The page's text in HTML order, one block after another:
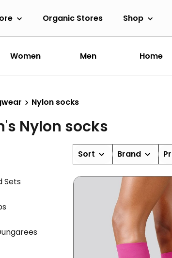
Organic Stores Shop
Women Men Home
Nylon socks
Nylon socks
Sets
Sort Brand